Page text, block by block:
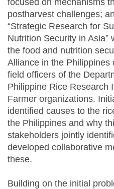
focused on mechanisms
postharvest challenges;
“Strategic Research for
Nutrition Security in Asia”
the food and nutrition
Alliance in the Philippines
field officers of the
Philippine Rice Research
Farmer organizations.
identified causes to the
the Philippines and why
stakeholders jointly
developed collaborative
these.
Building on the initial